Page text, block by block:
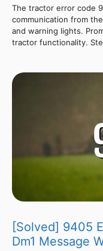
The tractor error code
communication from
and warning lights.
tractor functionality.
[Solved] 9405
Dm1 Message